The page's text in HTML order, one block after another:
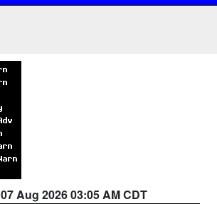
07 Aug 2026 03:05 AM CDT